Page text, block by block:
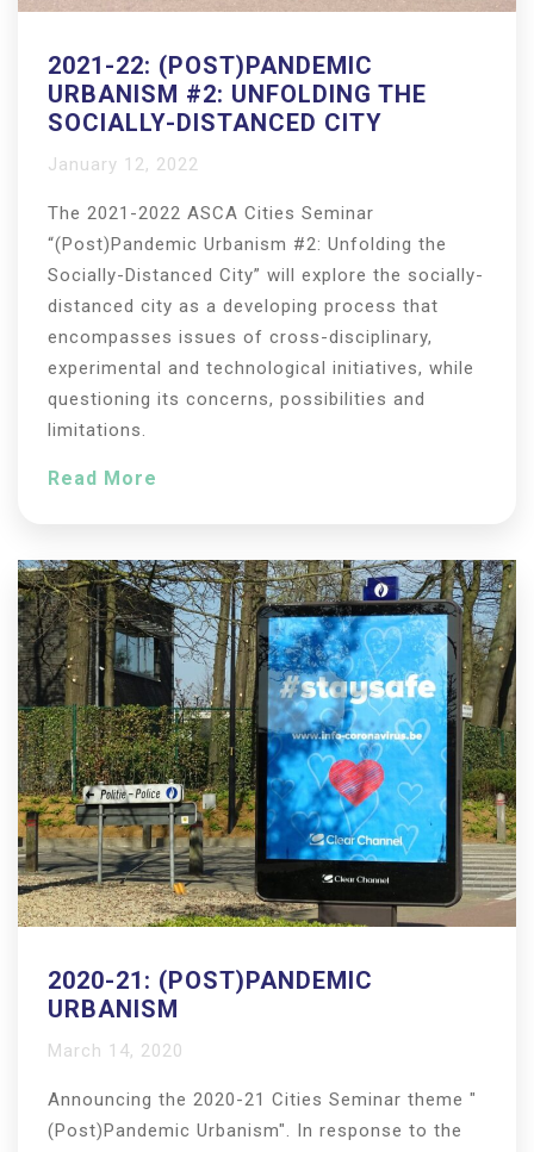
2021-22: (POST)PANDEMIC
URBANISM #2: UNFOLDING THE
SOCIALLY-DISTANCED CITY
January 12, 2022
The 2021-2022 ASCA Cities Seminar
“(Post)Pandemic Urbanism #2: Unfolding the
Socially-Distanced City” will explore the socially-
distanced city as a developing process that
encompasses issues of cross-disciplinary,
experimental and technological initiatives, while
questioning its concerns, possibilities and
limitations.
Read More
2020-21: (POST)PANDEMIC
URBANISM
March 14, 2020
Announcing the 2020-21 Cities Seminar theme "
(Post)Pandemic Urbanism". In response to the